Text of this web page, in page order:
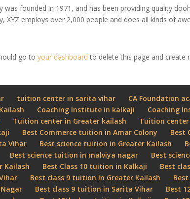
was founded in 1971, and has been providing quality
XYZ employs over 2,000 people and does all kinds of
go toyour dashboard to delete this page and create
tuition center in sarita vihar CA Foundation
Coaching Institute in kalkaji Coaching
Tuition center in Greater kailash Tuition
Best Commerce tuition in Amar Colony
Best
Vihar
Best science tuition in Greater Kailash
Best science tuition in malviya nagar Best
Kailash
Best Class 10 tuition in Kalkaji
Best
Best class 9 tuition in Greater Kailash
Best class 9 tuition in Sarita Vihar
Best